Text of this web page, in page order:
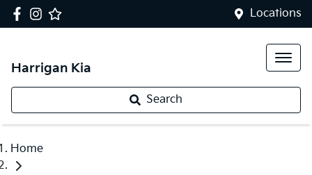
Locations
Harrigan Kia
Search
Home